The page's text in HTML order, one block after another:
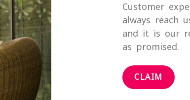
Customer
always reach
and it is our
as promised.
CLAIM